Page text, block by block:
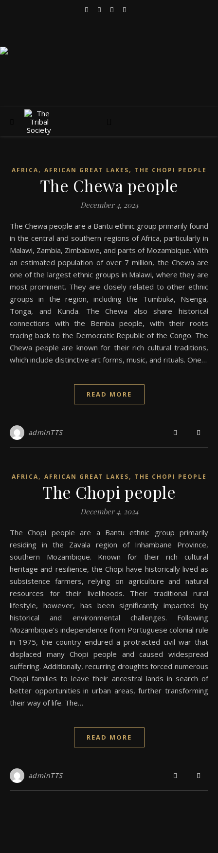
AFRICA, AFRICAN GREAT LAKES, THE CHOPI PEOPLE
The Chewa people
December 4, 2024
The Chewa people are a Bantu ethnic group primarily found
in the central and southern regions of Africa, particularly in
Malawi, Zambia, Zimbabwe, and parts of Mozambique. With
an estimated population of over 7 million, the Chewa are
one of the largest ethnic groups in Malawi, where they are
most prominent. They are closely related to other ethnic
groups in the region, including the Tumbuka, Nsenga,
Tonga, and Kunda. The Chewa also share historical
connections with the Bemba people, with their roots
tracing back to the Democratic Republic of the Congo. The
Chewa people are known for their rich cultural traditions,
which include distinctive art forms, music, and rituals. One…
READ MORE
adminTTS
AFRICA, AFRICAN GREAT LAKES, THE CHOPI PEOPLE
The Chopi people
December 4, 2024
The Chopi people are a Bantu ethnic group primarily
residing in the Zavala region of Inhambane Province,
southern Mozambique. Known for their rich cultural
heritage and resilience, the Chopi have historically lived as
subsistence farmers, relying on agriculture and natural
resources for their livelihoods. Their traditional rural
lifestyle, however, has been significantly impacted by
historical and environmental challenges. Following
Mozambique’s independence from Portuguese colonial rule
in 1975, the country endured a protracted civil war that
displaced many Chopi people and caused widespread
suffering. Additionally, recurring droughts forced numerous
Chopi families to leave their ancestral lands in search of
better opportunities in urban areas, further transforming
their way of life. The…
READ MORE
adminTTS